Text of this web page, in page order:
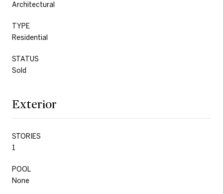
Architectural
TYPE
Residential
STATUS
Sold
Exterior
STORIES
1
POOL
None